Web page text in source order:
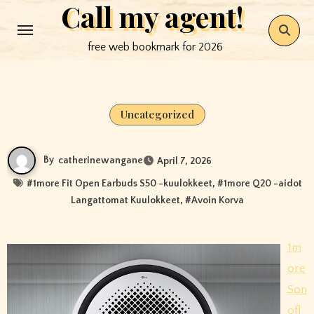
to
Call my agent!
free web bookmark for 2026
Uncategorized
By catherinewangane April 7, 2026
#1more Fit Open Earbuds S50 -kuulokkeet, #1more Q20 -aidot
Langattomat Kuulokkeet, #Avoin Korva
1m
ore
Son
ofl